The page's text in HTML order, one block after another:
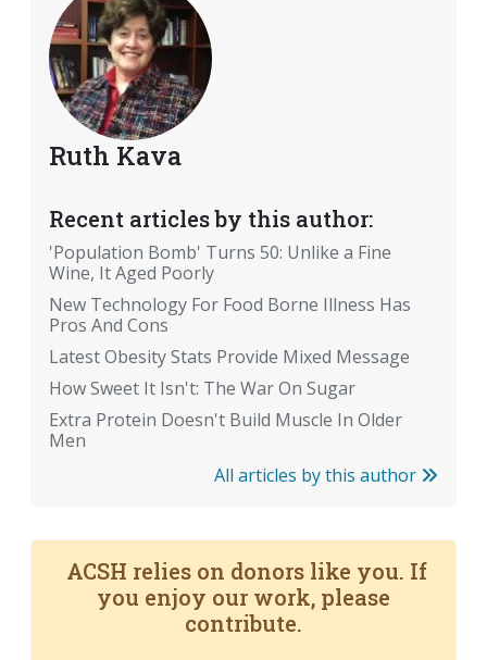
Ruth Kava
Recent articles by this author:
'Population Bomb' Turns 50: Unlike a Fine
Wine, It Aged Poorly
New Technology For Food Borne Illness Has
Pros And Cons
Latest Obesity Stats Provide Mixed Message
How Sweet It Isn't: The War On Sugar
Extra Protein Doesn't Build Muscle In Older
Men
All articles by this author
ACSH relies on donors like you. If
you enjoy our work, please
contribute.